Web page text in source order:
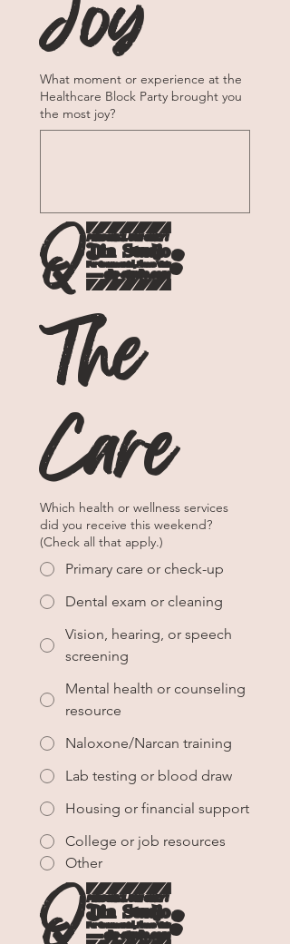
Joy
What moment or experience at the
Healthcare Block Party brought you
the most joy?
Q2:
The
Care
Which health or wellness services
did you receive this weekend?
(Check all that apply.)
Primary care or check-up
Dental exam or cleaning
Vision, hearing, or speech
screening
Mental health or counseling
resource
Naloxone/Narcan training
Lab testing or blood draw
Housing or financial support
College or job resources
Other
Q3: